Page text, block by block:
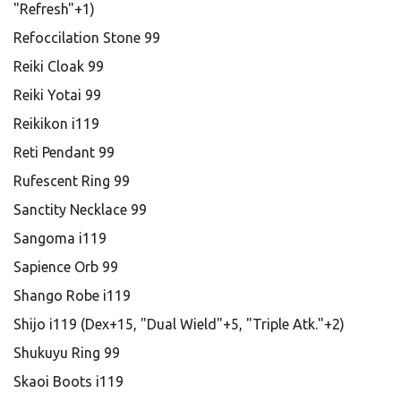
"Refresh"+1)
Refoccilation Stone 99
Reiki Cloak 99
Reiki Yotai 99
Reikikon i119
Reti Pendant 99
Rufescent Ring 99
Sanctity Necklace 99
Sangoma i119
Sapience Orb 99
Shango Robe i119
Shijo i119 (Dex+15, "Dual Wield"+5, "Triple Atk."+2)
Shukuyu Ring 99
Skaoi Boots i119